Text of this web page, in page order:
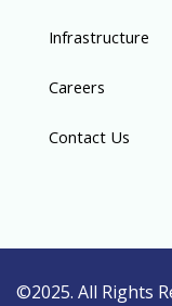
Infrastructure
Careers
Contact Us
©2025. All Rights